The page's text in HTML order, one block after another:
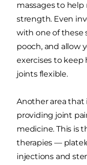
massages to
strength. Even
with one of these
pooch, and allow
exercises to keep
joints flexible.
Another area that
providing joint
medicine. This is
therapies —
injections and